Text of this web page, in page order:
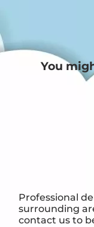
You
Professional
surrounding
contact us to